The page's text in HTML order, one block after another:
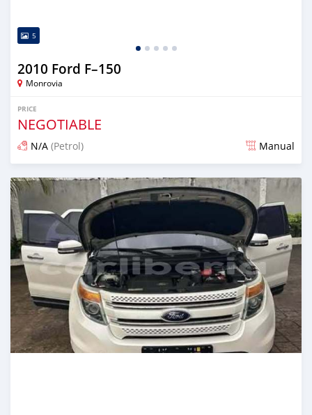
5
2010 Ford F–150
Monrovia
PRICE
NEGOTIABLE
N/A (Petrol) Manual
Posted 3 days ago